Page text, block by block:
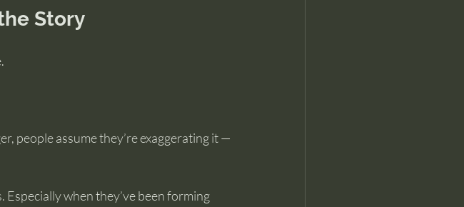
Story
people assume they’re exaggerating it —
Especially when they’ve been forming